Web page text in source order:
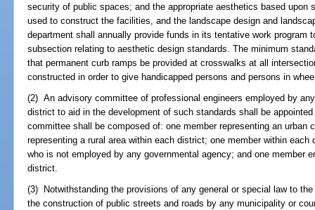
security of public spaces; and the appropriate aesthetics based upon
used to construct the facilities, and the landscape design and
department shall annually provide funds in its tentative work program
subsection relating to aesthetic design standards. The minimum
that permanent curb ramps be provided at crosswalks at all
constructed in order to give handicapped persons and persons in
(2) An advisory committee of professional engineers employed by
district to aid in the development of such standards shall be
committee shall be composed of: one member representing an urban
representing a rural area within each district; one member within
who is not employed by any governmental agency; and one member
district.
(3) Notwithstanding the provisions of any general or special law to
the construction of public streets and roads by any municipality or